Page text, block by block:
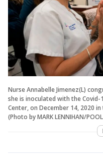
Nurse Annabelle Jimenez(L)
she is inoculated with the Covid-
Center, on December 14, 2020
(Photo by MARK LENNIHAN/